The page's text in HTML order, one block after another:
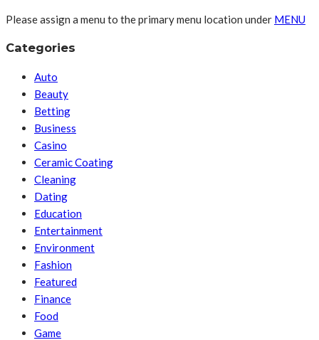
Please assign a menu to the primary menu location under MENU
Categories
Auto
Beauty
Betting
Business
Casino
Ceramic Coating
Cleaning
Dating
Education
Entertainment
Environment
Fashion
Featured
Finance
Food
Game